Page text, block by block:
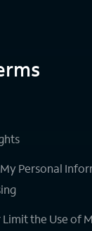
My Personal
the Use of